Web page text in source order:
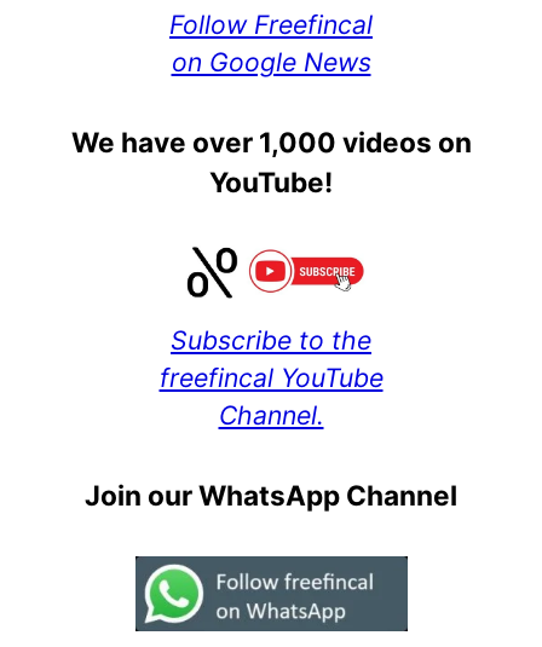
Follow Freefincal
on Google News
We have over 1,000 videos on
YouTube!
Subscribe to the
freefincal YouTube
Channel.
Join our WhatsApp Channel